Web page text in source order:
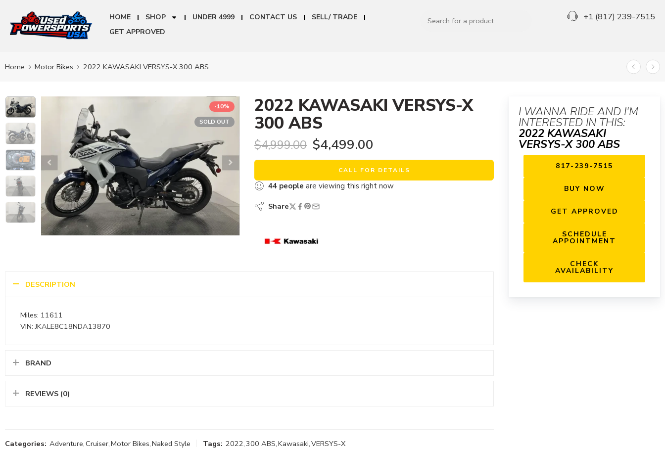
HOME SHOP UNDER 4999 CONTACT US
SELL/ TRADE
GET APPROVED
+1 (817) 239-7515
Home Motor Bikes 2022 KAWASAKI VERSYS-X 300 ABS
-10%
SOLD OUT
2022 KAWASAKI VERSYS-X
300 ABS
$4,999.00 $4,499.00
CALL FOR DETAILS
44 people are viewing this right now
Share
DESCRIPTION
Miles: 11611
VIN: JKALE8C18NDA13870
BRAND
REVIEWS (0)
Categories: Adventure,Cruiser,Motor Bikes,Naked Style Tags: 2022,300 ABS,Kawasaki,VERSYS-X
I WANNA RIDE AND I'M
INTERESTED IN THIS:
2022 KAWASAKI
VERSYS-X 300 ABS
817-239-7515
BUY NOW
GET APPROVED
SCHEDULE
APPOINTMENT
CHECK
AVAILABILITY